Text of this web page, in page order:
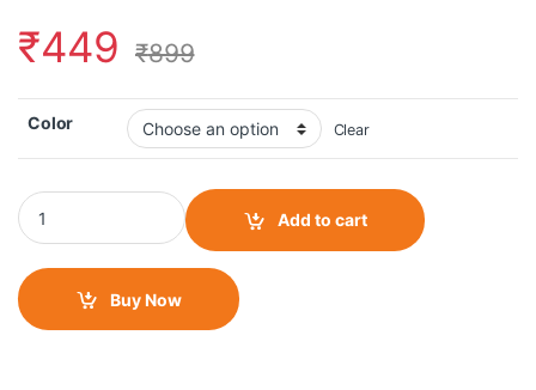
₹449 ₹899
Color Clear
Kinley Moto Footrest quantity
Add to cart
Buy Now